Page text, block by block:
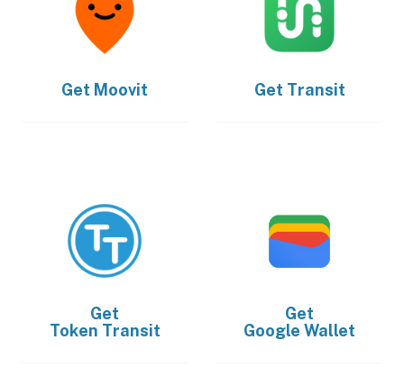
Get Moovit Get Transit
Get
Token Transit
Get
Google Wallet